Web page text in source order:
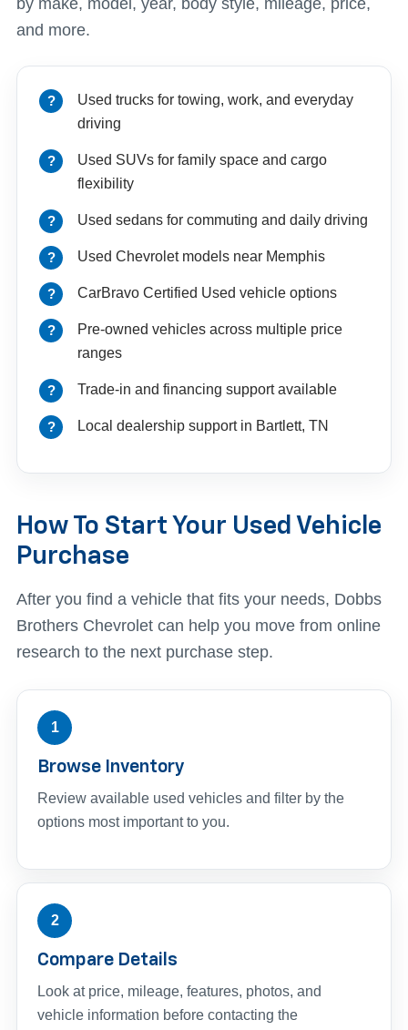
by make, model, year, body style, mileage, price,
and more.
Used trucks for towing, work, and everyday
driving
Used SUVs for family space and cargo
flexibility
Used sedans for commuting and daily driving
Used Chevrolet models near Memphis
CarBravo Certified Used vehicle options
Pre-owned vehicles across multiple price
ranges
Trade-in and financing support available
Local dealership support in Bartlett, TN
How To Start Your Used Vehicle
Purchase
After you find a vehicle that fits your needs, Dobbs
Brothers Chevrolet can help you move from online
research to the next purchase step.
1
Browse Inventory
Review available used vehicles and filter by the
options most important to you.
2
Compare Details
Look at price, mileage, features, photos, and
vehicle information before contacting the